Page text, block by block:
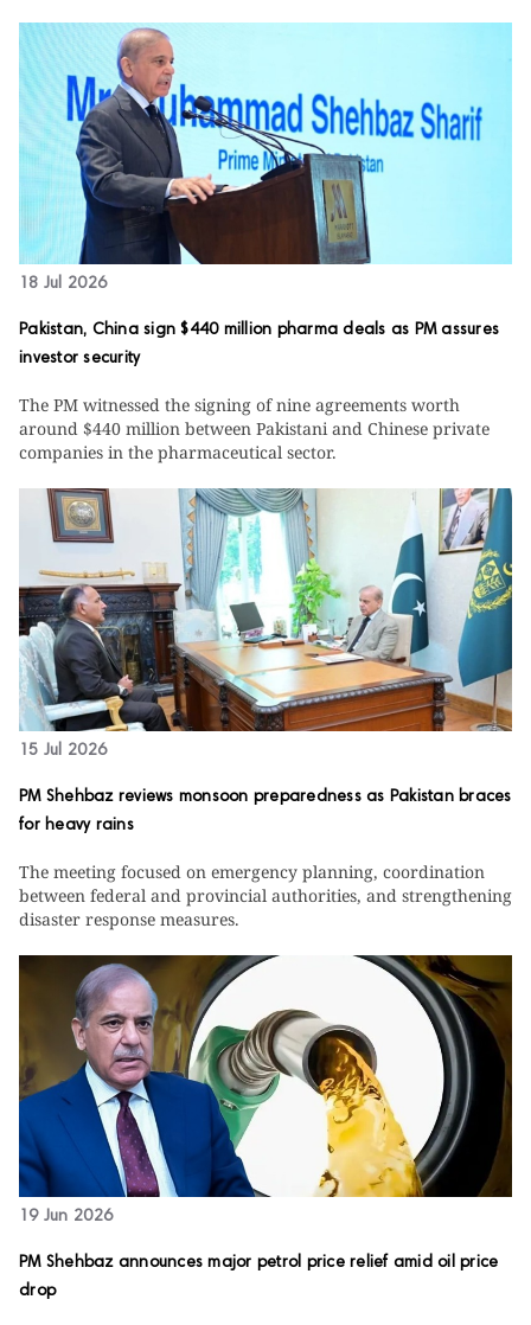
18 Jul 2026
Pakistan, China sign $440 million pharma deals as PM assures
investor security
The PM witnessed the signing of nine agreements worth
around $440 million between Pakistani and Chinese private
companies in the pharmaceutical sector.
15 Jul 2026
PM Shehbaz reviews monsoon preparedness as Pakistan braces
for heavy rains
The meeting focused on emergency planning, coordination
between federal and provincial authorities, and strengthening
disaster response measures.
19 Jun 2026
PM Shehbaz announces major petrol price relief amid oil price
drop